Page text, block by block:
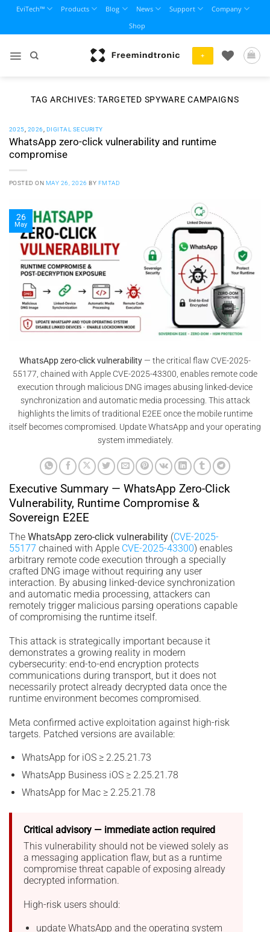
content
EviTech™ Products Blog News Support
Company
Shop
+
TAG ARCHIVES:TARGETED SPYWARE CAMPAIGNS
2025 2026 DIGITAL SECURITY
WhatsApp zero-click vulnerability and runtime
compromise
POSTED ON MAY 26, 2026 BY FMTAD
26
May
WhatsApp zero-click vulnerability — the critical flaw CVE-2025-
55177, chained with Apple CVE-2025-43300, enables remote code
execution through malicious DNG images abusing linked-device
synchronization and automatic media processing. This attack
highlights the limits of traditional E2EE once the mobile runtime
itself becomes compromised. Update WhatsApp and your operating
system immediately.
Executive Summary — WhatsApp Zero-Click
Vulnerability, Runtime Compromise &
Sovereign E2EE
The WhatsApp zero-click vulnerability (CVE-2025-
55177 chained with Apple CVE-2025-43300) enables
arbitrary remote code execution through a specially
crafted DNG image without requiring any user
interaction. By abusing linked-device synchronization
and automatic media processing, attackers can
remotely trigger malicious parsing operations capable
of compromising the runtime itself.
This attack is strategically important because it
demonstrates a growing reality in modern
cybersecurity: end-to-end encryption protects
communications during transport, but it does not
necessarily protect already decrypted data once the
runtime environment becomes compromised.
Meta confirmed active exploitation against high-risk
targets. Patched versions are available:
WhatsApp for iOS ≥ 2.25.21.73
WhatsApp Business iOS ≥ 2.25.21.78
WhatsApp for Mac ≥ 2.25.21.78
Critical advisory — immediate action required
This vulnerability should not be viewed solely as
a messaging application flaw, but as a runtime
compromise threat capable of exposing already
decrypted information.
High-risk users should:
update WhatsApp and the operating system